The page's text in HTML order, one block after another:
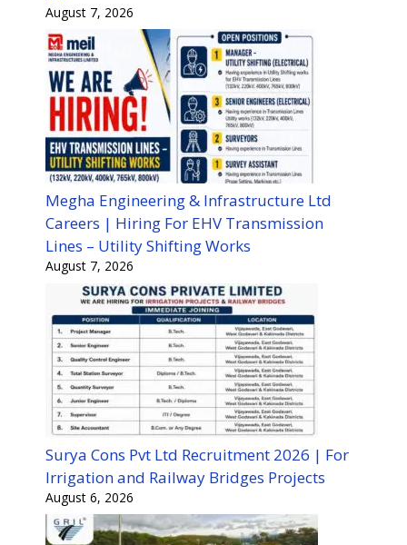
August 7, 2026
Megha Engineering & Infrastructure Ltd
Careers | Hiring For EHV Transmission
Lines – Utility Shifting Works
August 7, 2026
Surya Cons Pvt Ltd Recruitment 2026 | For
Irrigation and Railway Bridges Projects
August 6, 2026